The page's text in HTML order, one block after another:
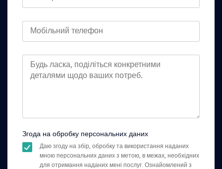
Згода на обробку персональних даних
Даю згоду на збір, обробку та використання наданих
мною персональних даних з метою, в межах, необхідних
для отримання наданих мені послуг. Ознайомлений з